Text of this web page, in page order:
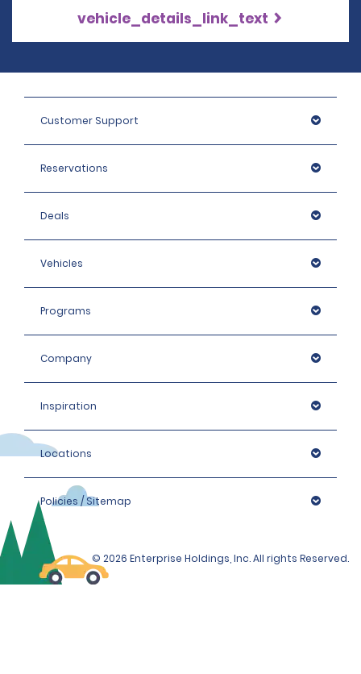
vehicle_details_link_text
Customer Support
Reservations
Deals
Vehicles
Programs
Company
Inspiration
Locations
Policies / Sitemap
© 2026 Enterprise Holdings, Inc. All rights Reserved.